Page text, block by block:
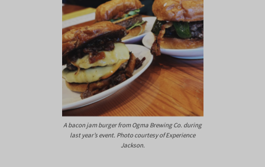
A bacon jam burger from Ogma Brewing Co. during
last year’s event. Photo courtesy of Experience
Jackson.